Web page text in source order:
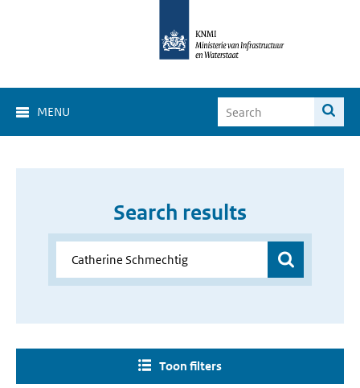
MENU
Search results
Toon filters